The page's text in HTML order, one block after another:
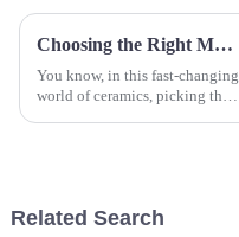
Choosing the Right Manufacturer: Essential Solutions for Sourcing Top-Quality Zirconia Blocks
You know, in this fast-changing
world of ceramics, picking the
Related Search